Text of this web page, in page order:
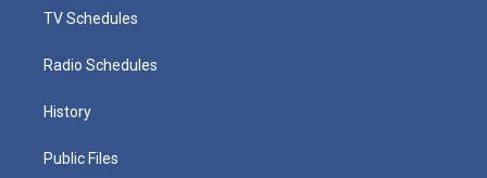
TV Schedules
Radio Schedules
History
Public Files